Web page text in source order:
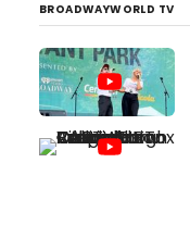
BROADWAYWORLD TV